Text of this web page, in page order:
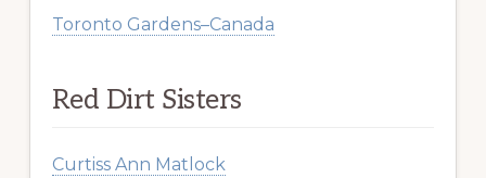
Toronto Gardens–Canada
Red Dirt Sisters
Curtiss Ann Matlock